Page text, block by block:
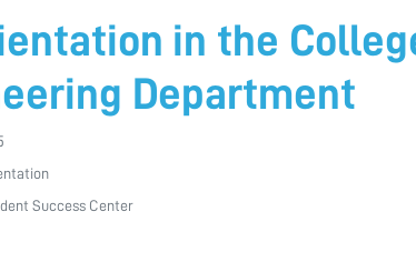
in the
Department
Success Center